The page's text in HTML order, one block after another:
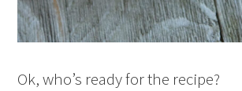
Ok, who’s ready for the recipe?